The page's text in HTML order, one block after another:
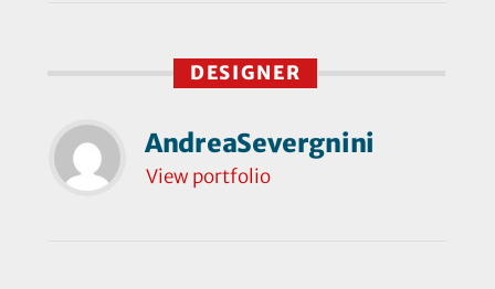
DESIGNER
AndreaSevergnini
View portfolio